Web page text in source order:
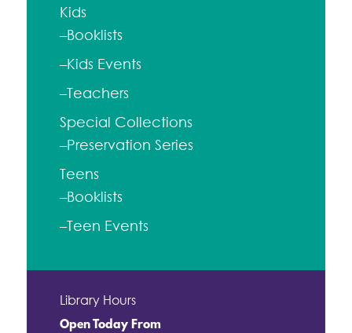
Kids
–Booklists
–Kids Events
–Teachers
Special Collections
–Preservation Series
Teens
–Booklists
–Teen Events
Library Hours
Open Today From